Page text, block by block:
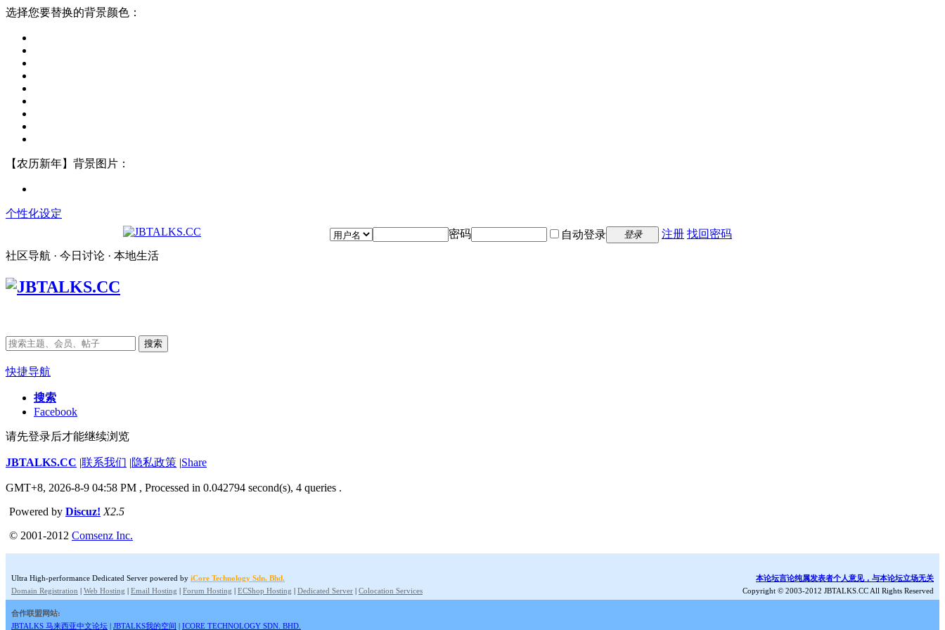
选择您要替换的背景颜色：
【农历新年】背景图片：
个性化设定
密码
自动登录 登录 注册 找回密码
社区导航 · 今日讨论 · 本地生活
搜索
快捷导航
搜索
Facebook
请先登录后才能继续浏览
JBTALKS.CC |联系我们 |隐私政策 |Share
GMT+8, 2026-8-9 04:58 PM , Processed in 0.042794 second(s), 4 queries .
Powered by Discuz! X2.5
© 2001-2012 Comsenz Inc.
Ultra High-performance Dedicated Server powered by iCore Technology Sdn. Bhd.
Domain Registration | Web Hosting | Email Hosting | Forum Hosting | ECShop Hosting | Dedicated Server | Colocation Services
本论坛言论纯属发表者个人意见，与本论坛立场无关
Copyright © 2003-2012 JBTALKS.CC All Rights Reserved
合作联盟网站:
JBTALKS 马来西亚中文论坛 | JBTALKS我的空间 | ICORE TECHNOLOGY SDN. BHD.